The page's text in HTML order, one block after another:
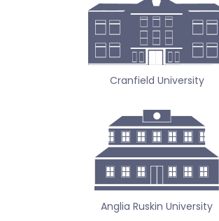
Cranfield University
Anglia Ruskin University